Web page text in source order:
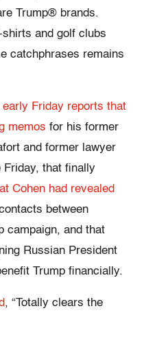
Trump® brands.
and golf clubs
catchphrases remains
early Friday reports that
memos for his former
and former lawyer
Friday, that finally
Cohen had revealed
between
campaign, and that
Russian President
Trump financially.
, “Totally clears the